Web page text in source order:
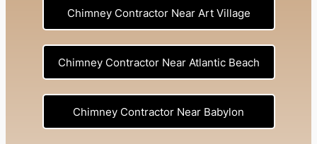
Chimney Contractor Near Art Village
Chimney Contractor Near Atlantic Beach
Chimney Contractor Near Babylon